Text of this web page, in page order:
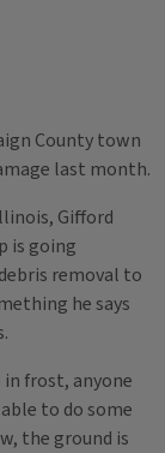
County town
last month.
Gifford
is going
removal to
he says
in frost, anyone
to do some
the ground is